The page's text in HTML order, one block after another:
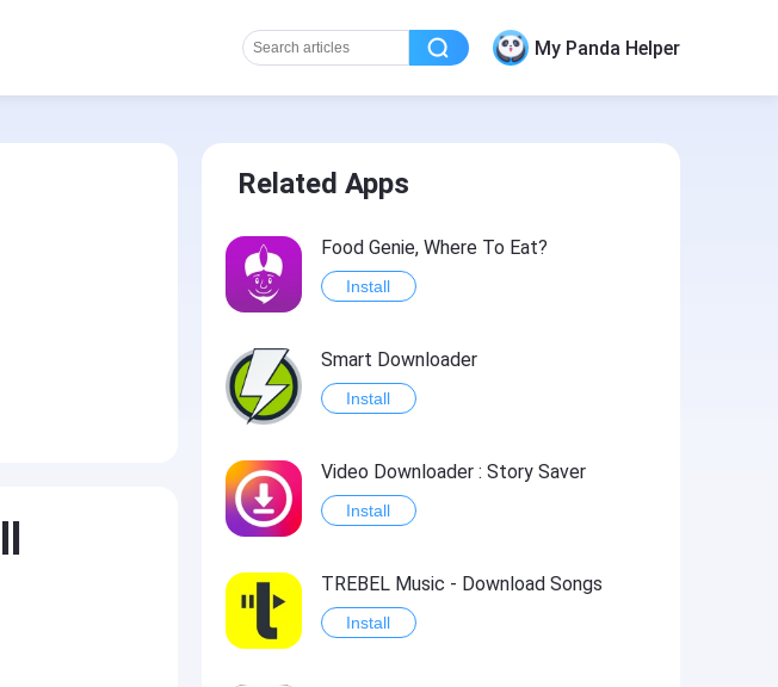
My Panda Helper
Related Apps
Food Genie, Where To Eat?
Install
Smart Downloader
Install
Video Downloader : Story Saver
Install
TREBEL Music - Download Songs
Install